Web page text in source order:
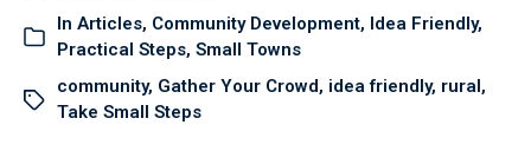
In Articles, Community Development, Idea Friendly,
Practical Steps, Small Towns
community, Gather Your Crowd, idea friendly, rural,
Take Small Steps